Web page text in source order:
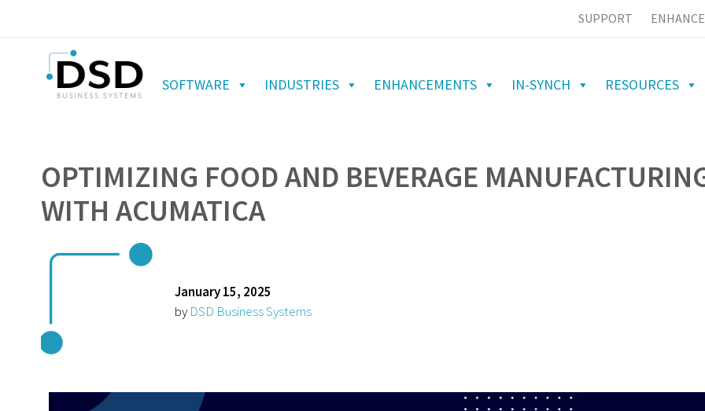
SUPPORT
SOFTWARE INDUSTRIES ENHANCEMENTS IN-SYNCH RESOURCES
OPTIMIZING FOOD AND BEVERAGE
WITH ACUMATICA
January 15, 2025
by DSD Business Systems